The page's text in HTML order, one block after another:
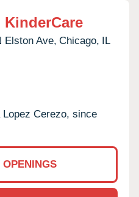
Elston Ave, Chicago, IL
Lopez Cerezo, since